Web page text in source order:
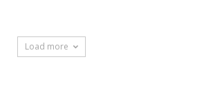
Load more